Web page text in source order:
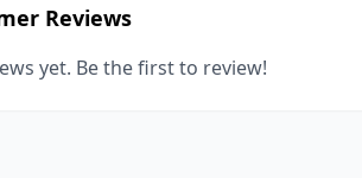
Reviews
yet. Be the first to review!